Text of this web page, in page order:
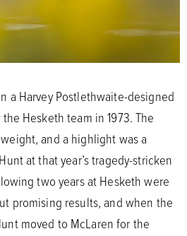
a Harvey Postlethwaite-designed
Hesketh team in 1973. The
and a highlight was a
at that year’s tragedy-stricken
two years at Hesketh were
promising results, and when the
moved to McLaren for the